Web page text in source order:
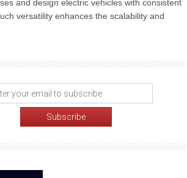
and design electric vehicles with consistent
versatility enhances the scalability and